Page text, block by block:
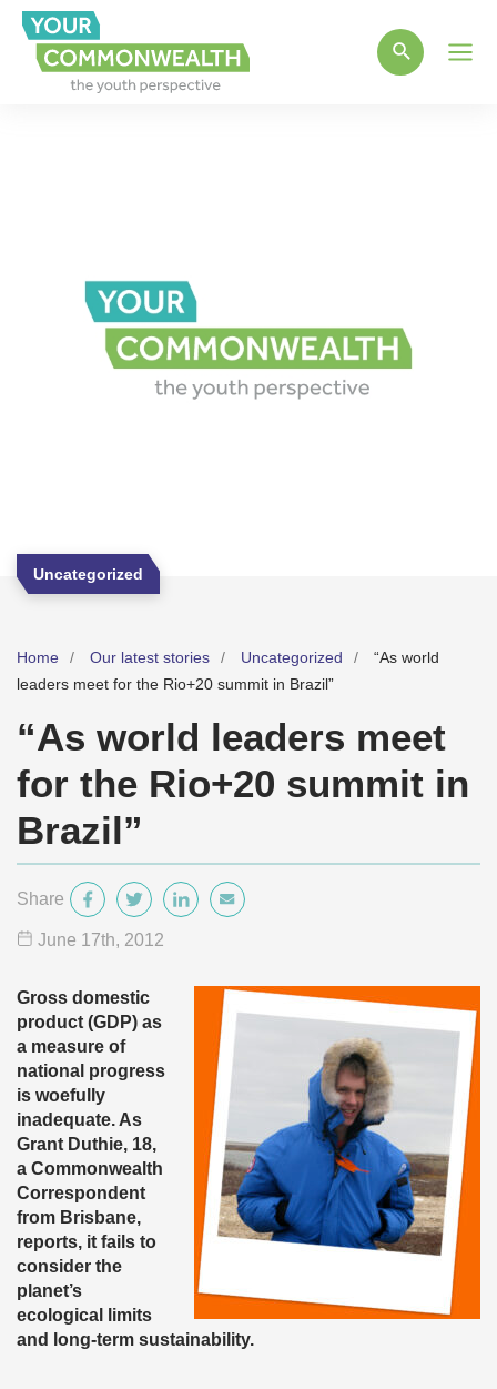
Uncategorized
Home Our latest stories Uncategorized
“As world
leaders meet for the Rio+20 summit in Brazil”
“As world leaders meet
for the Rio+20 summit in
Brazil”
Share
June 17th, 2012
Gross domestic
product (GDP) as
a measure of
national progress
is woefully
inadequate. As
Grant Duthie, 18,
a Commonwealth
Correspondent
from Brisbane,
reports, it fails to
consider the
planet’s
ecological limits
and long-term sustainability.